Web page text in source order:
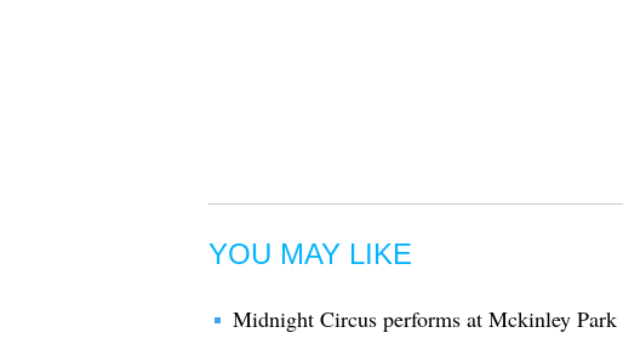
YOU MAY LIKE
Midnight Circus performs at Mckinley